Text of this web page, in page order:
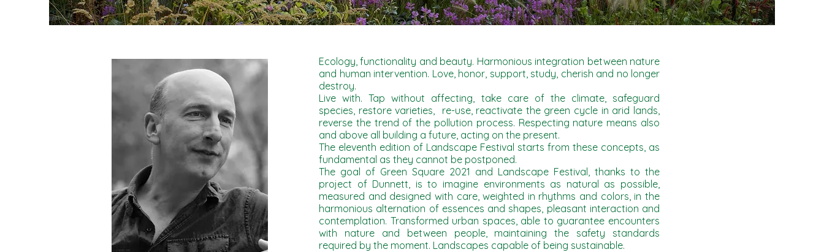
Ecology, functionality and beauty. Harmonious integration between nature
and human intervention. Love, honor, support, study, cherish and no longer
destroy.
Live with. Tap without affecting, take care of the climate, safeguard
species, restore varieties, re-use, reactivate the green cycle in arid lands,
reverse the trend of the pollution process. Respecting nature means also
and above all building a future, acting on the present.
The eleventh edition of Landscape Festival starts from these concepts, as
fundamental as they cannot be postponed.
The goal of Green Square 2021 and Landscape Festival, thanks to the
project of Dunnett, is to imagine environments as natural as possible,
measured and designed with care, weighted in rhythms and colors, in the
harmonious alternation of essences and shapes, pleasant interaction and
contemplation. Transformed urban spaces, able to guarantee encounters
with nature and between people, maintaining the safety standards
required by the moment. Landscapes capable of being sustainable.